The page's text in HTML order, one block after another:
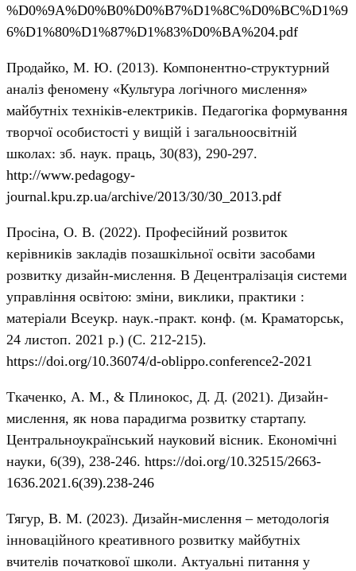
%D0%9A%D0%B0%D0%B7%D1%8C%D0%BC%D1%9
6%D1%80%D1%87%D1%83%D0%BA%204.pdf
Продайко, М. Ю. (2013). Компонентно-структурний
аналіз феномену «Культура логічного мислення»
майбутніх техніків-електриків. Педагогіка формування
творчої особистості у вищій і загальноосвітній
школах: зб. наук. праць, 30(83), 290-297.
http://www.pedagogy-
journal.kpu.zp.ua/archive/2013/30/30_2013.pdf
Просіна, О. В. (2022). Професійний розвиток
керівників закладів позашкільної освіти засобами
розвитку дизайн-мислення. В Децентралізація системи
управління освітою: зміни, виклики, практики :
матеріали Всеукр. наук.-практ. конф. (м. Краматорськ,
24 листоп. 2021 р.) (С. 212-215).
https://doi.org/10.36074/d-oblippo.conference2-2021
Ткаченко, А. М., & Плинокос, Д. Д. (2021). Дизайн-
мислення, як нова парадигма розвитку стартапу.
Центральноукраїнський науковий вісник. Економічні
науки, 6(39), 238-246. https://doi.org/10.32515/2663-
1636.2021.6(39).238-246
Тягур, В. М. (2023). Дизайн-мислення – методологія
інноваційного креативного розвитку майбутніх
вчителів початкової школи. Актуальні питання у